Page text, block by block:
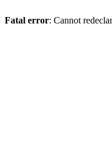
Fatal error: Cannot